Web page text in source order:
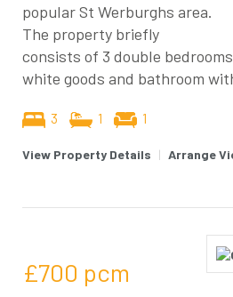
popular St Werburghs area.
The property briefly
consists of 3 double
white goods and bathroom
3 1 1
View Property Details | Arrange
£700 pcm